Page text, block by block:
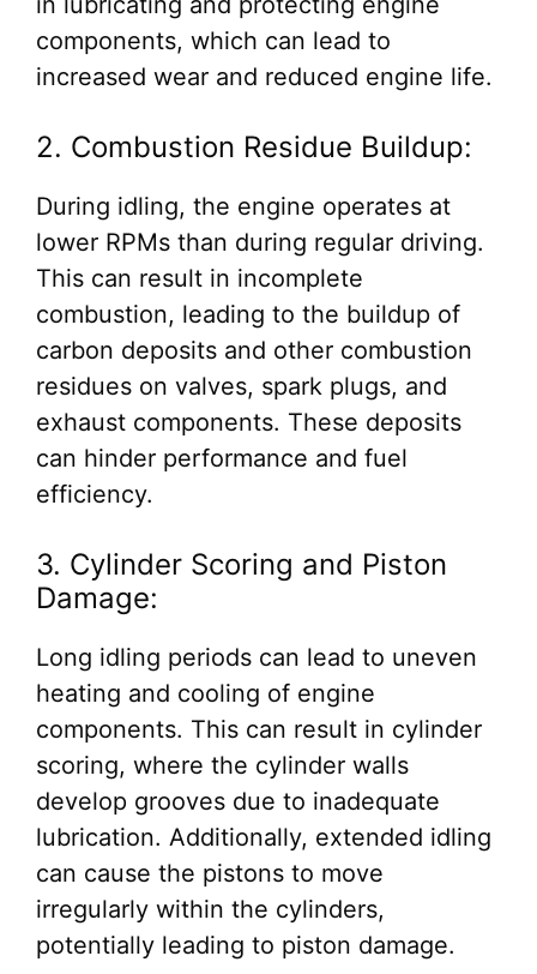
components, which can lead to
increased wear and reduced engine life.
2. Combustion Residue Buildup:
During idling, the engine operates at
lower RPMs than during regular driving.
This can result in incomplete
combustion, leading to the buildup of
carbon deposits and other combustion
residues on valves, spark plugs, and
exhaust components. These deposits
can hinder performance and fuel
efficiency.
3. Cylinder Scoring and Piston
Damage:
Long idling periods can lead to uneven
heating and cooling of engine
components. This can result in cylinder
scoring, where the cylinder walls
develop grooves due to inadequate
lubrication. Additionally, extended idling
can cause the pistons to move
irregularly within the cylinders,
potentially leading to piston damage.